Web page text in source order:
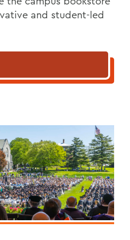
and student-led